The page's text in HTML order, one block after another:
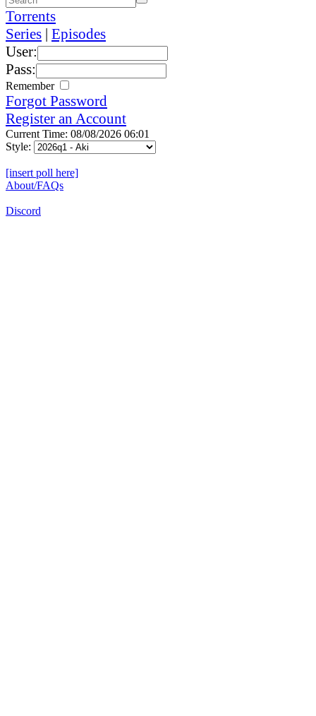
Torrents
Series | Episodes
User:
Pass:
Remember
Forgot Password
Register an Account
Current Time: 08/08/2026 06:01
Style:
[insert poll here]
About/FAQs
Discord